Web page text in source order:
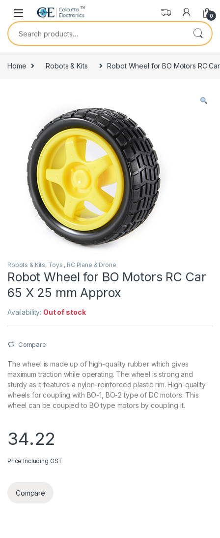
Skip to navigation
Skip to content
0
Search for:
Home Robots & Kits Robot Wheel for BO Motors RC
Robots & Kits, Toys , RC Plane & Drone
Robot Wheel for BO Motors RC Car
65 X 25 mm Approx
Availability: Out of stock
Compare
The wheel is made up of high-quality rubber which gives
maximum traction while operating. The wheel is strong and
sturdy as it features a nylon-reinforced plastic rim. High-quality
wheels for coupling with BO-1, BO-2 type of DC motors. This
wheel can be coupled to BO type motors by coupling it.
34.22
Price Including GST
Compare